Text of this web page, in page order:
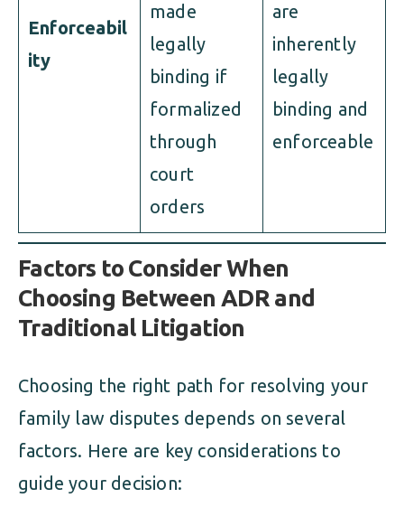
Enforceabil
ity
made
legally
binding if
formalized
through
court
orders
are
inherently
legally
binding and
enforceable
Factors to Consider When
Choosing Between ADR and
Traditional Litigation
Choosing the right path for resolving your
family law disputes depends on several
factors. Here are key considerations to
guide your decision: